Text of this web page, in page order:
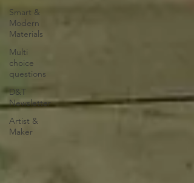
Smart &
Modern
Materials
Multi
choice
questions
D&T
Newsletter
Artist &
Maker